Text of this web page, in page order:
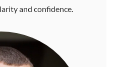
and confidence.